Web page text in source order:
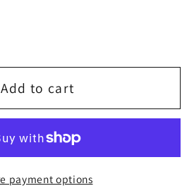
Add to cart
payment options